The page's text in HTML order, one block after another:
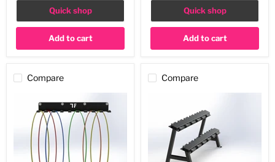
Quick shop
Add to cart
Quick shop
Add to cart
Compare Compare